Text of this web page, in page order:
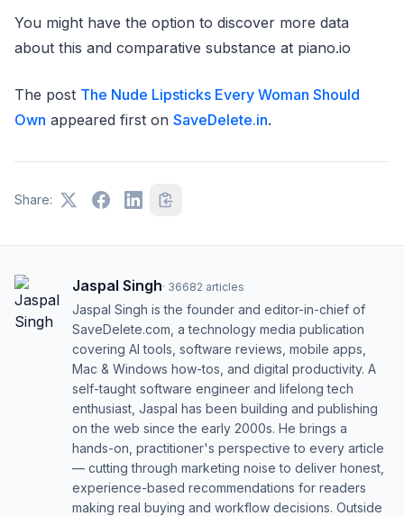
You might have the option to discover more data
about this and comparative substance at piano.io
The post The Nude Lipsticks Every Woman Should
Own appeared first on SaveDelete.in.
Share:
Jaspal Singh· 36682 articles
Jaspal Singh is the founder and editor-in-chief of
SaveDelete.com, a technology media publication
covering AI tools, software reviews, mobile apps,
Mac & Windows how-tos, and digital productivity. A
self-taught software engineer and lifelong tech
enthusiast, Jaspal has been building and publishing
on the web since the early 2000s. He brings a
hands-on, practitioner's perspective to every article
— cutting through marketing noise to deliver honest,
experience-based recommendations for readers
making real buying and workflow decisions. Outside